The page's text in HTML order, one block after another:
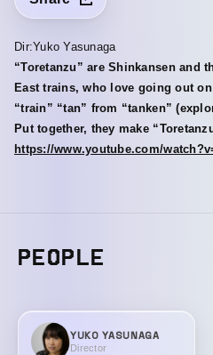
Dir:Yuko Yasunaga
“Toretanzu” are Shinkansen and
East trains, who love going out
“train” “tan” from “tanken”
Put together, they make
https://www.youtube.com/
PEOPLE
YUKO YASUNAGA
Director